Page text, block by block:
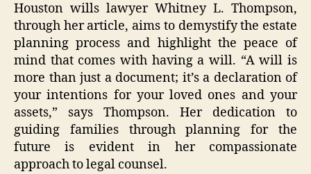
Houston wills lawyer Whitney L. Thompson,
through her article, aims to demystify the estate
planning process and highlight the peace of
mind that comes with having a will. “A will is
more than just a document; it’s a declaration of
your intentions for your loved ones and your
assets,” says Thompson. Her dedication to
guiding families through planning for the
future is evident in her compassionate
approach to legal counsel.